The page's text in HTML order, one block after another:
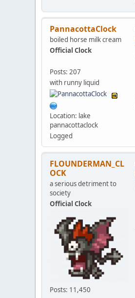
PannacottaClock
boiled horse milk cream
Official Clock
Posts: 207
with runny liquid
Location: lake
pannacottaclock
Logged
FLOUNDERMAN_CL
OCK
a serious detriment to
society
Official Clock
Posts: 11,450